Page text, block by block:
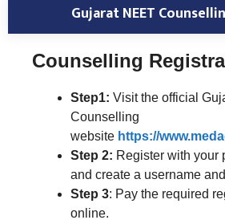
Gujarat NEET
Counselling
Step1: Visit the official
Counselling
website https://
Step 2: Register with your
and create a username
Step 3: Pay the required
online.